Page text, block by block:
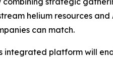
helium resources
can match.
integrated platform will